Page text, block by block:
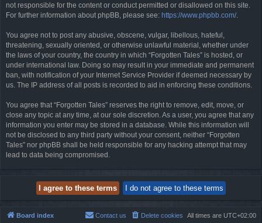
not responsible for the content or conduct permitted or disallowed on this site.
For further information about phpBB, please see: https://www.phpbb.com/.
You agree not to post any abusive, obscene, vulgar, libellous, hateful,
threatening, sexually oriented, or otherwise unlawful material, whether under
the laws of your country, the country in which “Forgotten Tales” is hosted, or
under international law. Doing so may result in your immediate and permanent
ban, with notification of your Internet Service Provider if deemed necessary by
us. The IP address of all posts is recorded to aid in enforcing these conditions.
You agree that “Forgotten Tales” reserves the right to remove, edit, move, or
close any topic at any time, at our sole discretion. As a user, you agree that any
information you enter may be stored in a database. While this information will
not be disclosed to any third party without your consent, neither “Forgotten
Tales” nor phpBB shall be held responsible for any hacking attempt that may
lead to data being compromised.
Board index All times are UTC+02:00
Delete cookies
Contact us